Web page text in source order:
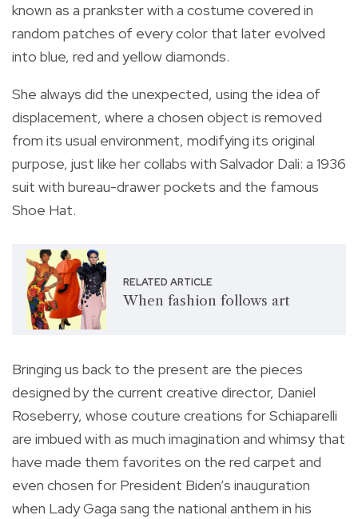
known as a prankster with a costume covered in
random patches of every color that later evolved
into blue, red and yellow diamonds.
She always did the unexpected, using the idea of
displacement, where a chosen object is removed
from its usual environment, modifying its original
purpose, just like her collabs with Salvador Dali: a 1936
suit with bureau-drawer pockets and the famous
Shoe Hat.
RELATED ARTICLE
When fashion follows art
Bringing us back to the present are the pieces
designed by the current creative director, Daniel
Roseberry, whose couture creations for Schiaparelli
are imbued with as much imagination and whimsy that
have made them favorites on the red carpet and
even chosen for President Biden’s inauguration
when Lady Gaga sang the national anthem in his